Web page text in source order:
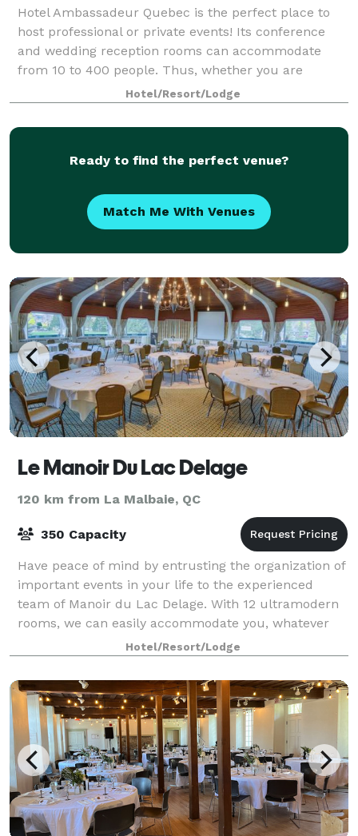
Hotel Ambassadeur Quebec is the perfect place to
host professional or private events! Its conference
and wedding reception rooms can accommodate
from 10 to 400 people. Thus, whether you are
planning a reception, prom night, departure or new
Hotel/Resort/Lodge
Ready to find the perfect venue?
Match Me With Venues
Le Manoir Du Lac Delage
120 km from La Malbaie, QC
350 Capacity
Have peace of mind by entrusting the organization of
important events in your life to the experienced
team of Manoir du Lac Delage. With 12 ultramodern
rooms, we can easily accommodate you, whatever
your needs. At Manoir du lac Delage, your
Hotel/Resort/Lodge